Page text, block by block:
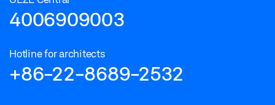
4006909003
Hotline for architects
+86-22-8689-2532